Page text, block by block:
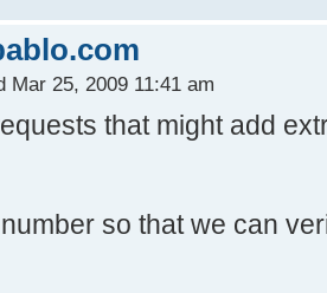
Mar 25, 2009 11:41 am
that might add
so that we can